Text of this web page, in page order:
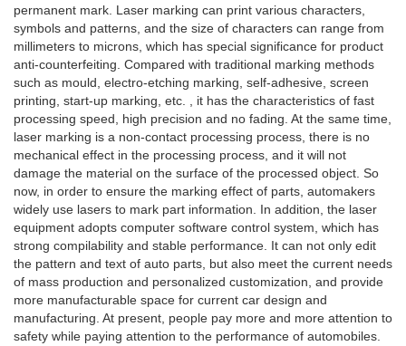
permanent mark. Laser marking can print various characters,
symbols and patterns, and the size of characters can range from
millimeters to microns, which has special significance for product
anti-counterfeiting. Compared with traditional marking methods
such as mould, electro-etching marking, self-adhesive, screen
printing, start-up marking, etc. , it has the characteristics of fast
processing speed, high precision and no fading. At the same time,
laser marking is a non-contact processing process, there is no
mechanical effect in the processing process, and it will not
damage the material on the surface of the processed object. So
now, in order to ensure the marking effect of parts, automakers
widely use lasers to mark part information. In addition, the laser
equipment adopts computer software control system, which has
strong compilability and stable performance. It can not only edit
the pattern and text of auto parts, but also meet the current needs
of mass production and personalized customization, and provide
more manufacturable space for current car design and
manufacturing. At present, people pay more and more attention to
safety while paying attention to the performance of automobiles.